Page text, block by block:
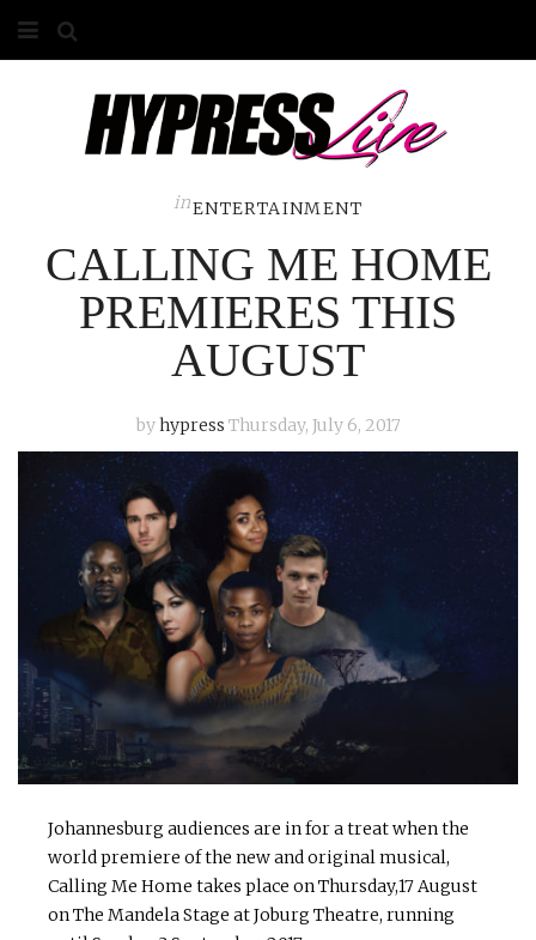
ABOUT
GALLERY
CONTACT
inENTERTAINMENT
CALLING ME HOME
PREMIERES THIS
AUGUST
byhypress Thursday, July 6, 2017
Johannesburg audiences are in for a treat when the
world premiere of the new and original musical,
Calling Me Home takes place on Thursday,17 August
on The Mandela Stage at Joburg Theatre, running